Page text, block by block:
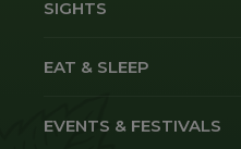
SIGHTS
EAT & SLEEP
EVENTS & FESTIVALS